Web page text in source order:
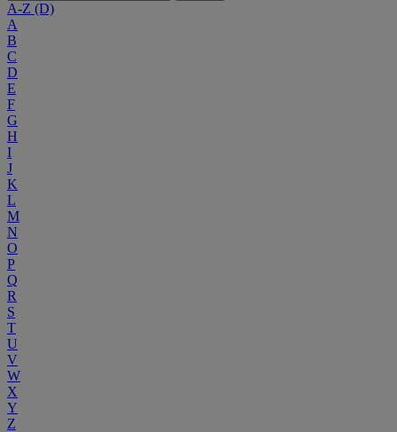
A-Z (D)
A
B
C
D
E
F
G
H
I
J
K
L
M
N
O
P
Q
R
S
T
U
V
W
X
Y
Z